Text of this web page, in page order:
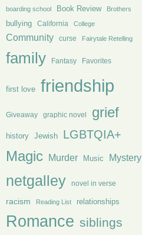
boarding school Book Review Brothers
bullying California College
Community curse Fairytale Retelling
family Fantasy Favorites
first love friendship
Giveaway graphic novel grief
history Jewish LGBTQIA+
Magic Murder Music Mystery
netgalley novel in verse
racism Reading List relationships
Romance siblings